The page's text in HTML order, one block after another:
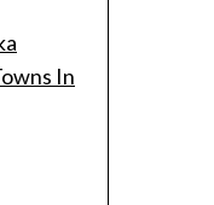
In